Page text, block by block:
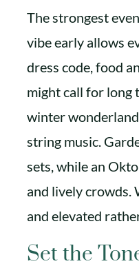
The strongest
vibe early allows
dress code, food
might call for long
winter
string music.
sets, while an
and lively crowds.
and elevated
Set the